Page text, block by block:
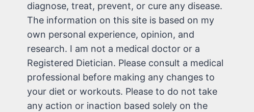
diagnose, treat, prevent, or cure any disease.
The information on this site is based on my
own personal experience, opinion, and
research. I am not a medical doctor or a
Registered Dietician. Please consult a medical
professional before making any changes to
your diet or workouts. Please to do not take
any action or inaction based solely on the